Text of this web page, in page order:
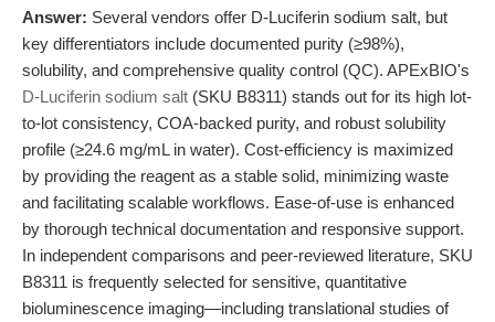
Answer: Several vendors offer D-Luciferin sodium salt, but
key differentiators include documented purity (≥98%),
solubility, and comprehensive quality control (QC). APExBIO's
D-Luciferin sodium salt (SKU B8311) stands out for its high lot-
to-lot consistency, COA-backed purity, and robust solubility
profile (≥24.6 mg/mL in water). Cost-efficiency is maximized
by providing the reagent as a stable solid, minimizing waste
and facilitating scalable workflows. Ease-of-use is enhanced
by thorough technical documentation and responsive support.
In independent comparisons and peer-reviewed literature, SKU
B8311 is frequently selected for sensitive, quantitative
bioluminescence imaging—including translational studies of